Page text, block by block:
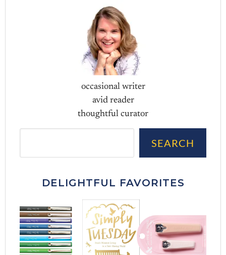
occasional writer
avid reader
thoughtful curator
SEARCH
DELIGHTFUL FAVORITES